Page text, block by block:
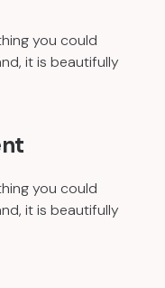
you could
it is beautifully
you could
it is beautifully